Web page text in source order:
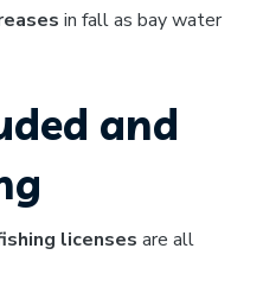
in fall as bay water
and
licenses are all